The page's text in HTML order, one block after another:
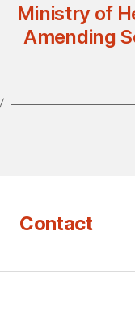
Ministry of
Amending
Contact